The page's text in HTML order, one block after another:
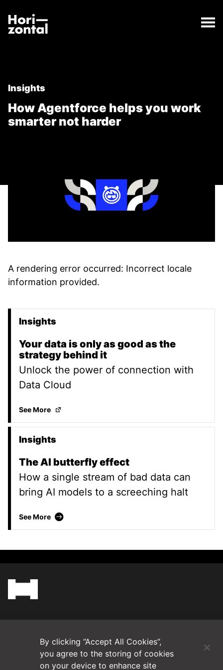
How Agentforce helps you work smarter not harder
The How Agentforce helps you work smarter not
Insights
How Agentforce helps you work
smarter not harder
A rendering error occurred: Incorrect locale
information provided.
Promoted Content
Insights
Your data is only as good as the
strategy behind it
Unlock the power of connection with
Data Cloud
See MoreYour data is only as good as the strategy behind it
Insights
The AI butterfly effect
How a single stream of bad data can
bring AI models to a screeching halt
See More The AI butterfly effect
Contact Us
By clicking “Accept All Cookies”,
you agree to the storing of cookies
on your device to enhance site